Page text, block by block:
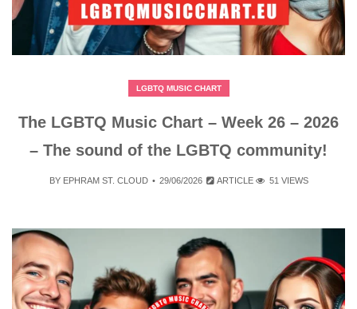
LGBTQ MUSIC CHART
The LGBTQ Music Chart – Week 26 – 2026
– The sound of the LGBTQ community!
BY EPHRAM ST. CLOUD 29/06/2026 ARTICLE 51 VIEWS